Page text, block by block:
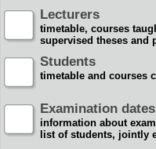
Lecturers
timetable, courses
supervised theses and
Students
timetable and courses
Examination dates
information about
list of students, jointly